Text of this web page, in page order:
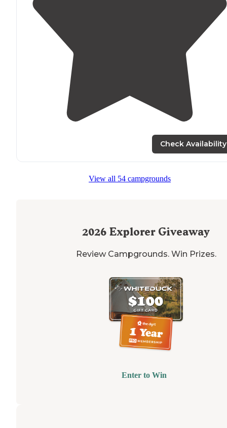
Check Availability
View all 54 campgrounds
2026 Explorer Giveaway
Review Campgrounds. Win Prizes.
Enter to Win